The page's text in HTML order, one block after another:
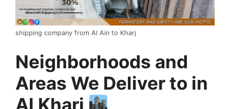
shipping company from Al Ain to Kharj
Neighborhoods and
Areas We Deliver to in
Al Kharj